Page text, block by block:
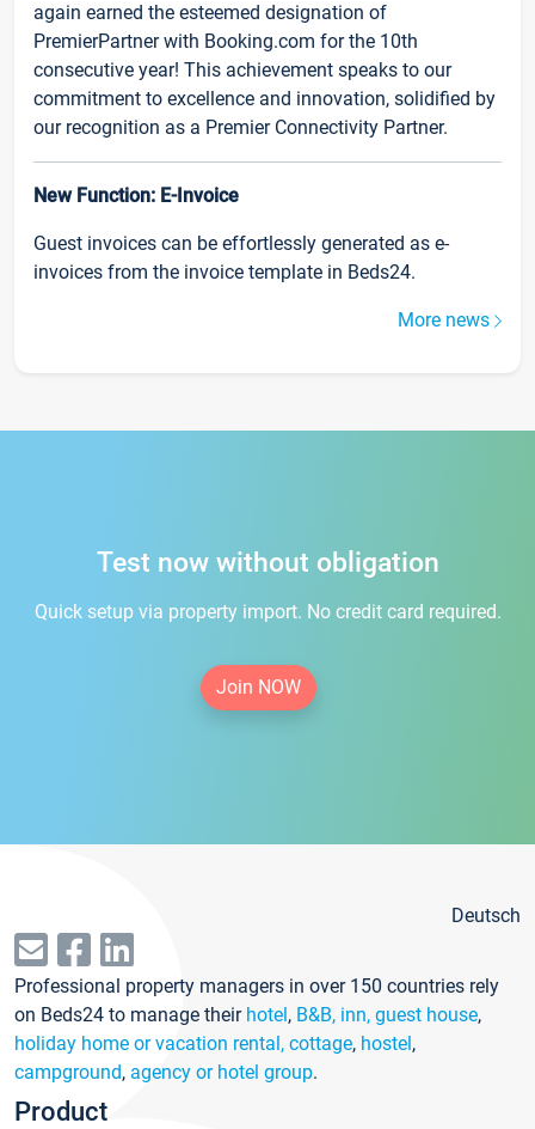
again earned the esteemed designation of
PremierPartner with Booking.com for the 10th
consecutive year! This achievement speaks to our
commitment to excellence and innovation, solidified by
our recognition as a Premier Connectivity Partner.
New Function: E-Invoice
Guest invoices can be effortlessly generated as e-
invoices from the invoice template in Beds24.
More news
Test now without obligation
Quick setup via property import. No credit card required.
Join NOW
Deutsch
Professional property managers in over 150 countries rely
on Beds24 to manage their hotel, B&B, inn, guest house,
holiday home or vacation rental, cottage, hostel,
campground, agency or hotel group.
Product